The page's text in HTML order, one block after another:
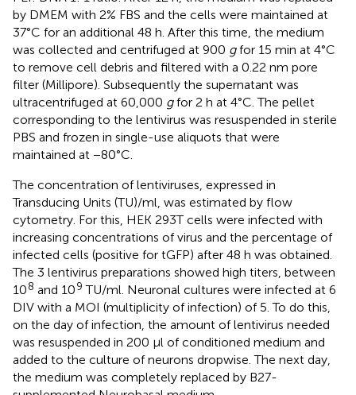
by DMEM with 2% FBS and the cells were maintained at
37°C for an additional 48 h. After this time, the medium
was collected and centrifuged at 900 gfor 15 min at 4°C
to remove cell debris and filtered with a 0.22 nm pore
filter (Millipore). Subsequently the supernatant was
ultracentrifuged at 60,000 gfor 2 h at 4°C. The pellet
corresponding to the lentivirus was resuspended in sterile
PBS and frozen in single-use aliquots that were
maintained at −80°C.
The concentration of lentiviruses, expressed in
Transducing Units (TU)/ml, was estimated by flow
cytometry. For this, HEK 293T cells were infected with
increasing concentrations of virus and the percentage of
infected cells (positive for tGFP) after 48 h was obtained.
The 3 lentivirus preparations showed high titers, between
108 and 109 TU/ml. Neuronal cultures were infected at 6
DIV with a MOI (multiplicity of infection) of 5. To do this,
on the day of infection, the amount of lentivirus needed
was resuspended in 200 μl of conditioned medium and
added to the culture of neurons dropwise. The next day,
the medium was completely replaced by B27-